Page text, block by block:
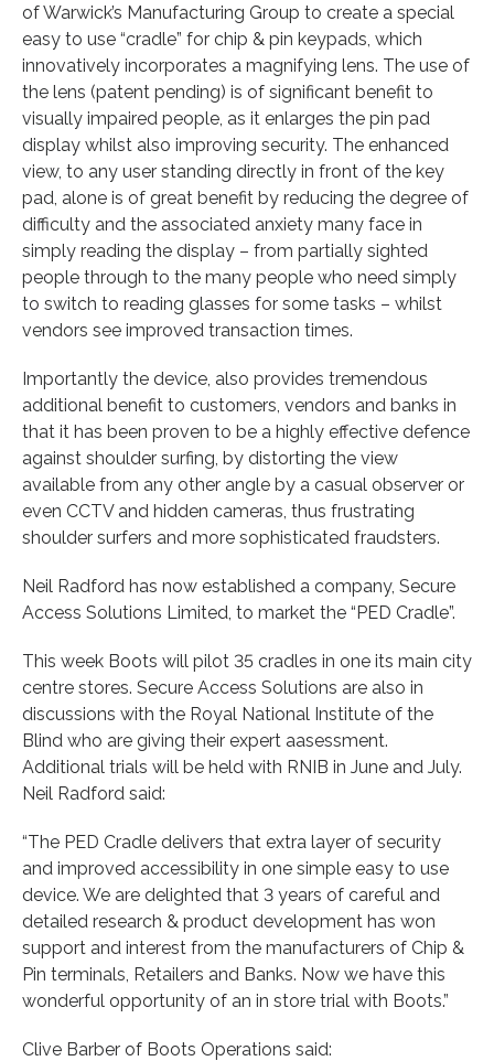
of Warwick’s Manufacturing Group to create a special
easy to use “cradle” for chip & pin keypads, which
innovatively incorporates a magnifying lens. The use of
the lens (patent pending) is of significant benefit to
visually impaired people, as it enlarges the pin pad
display whilst also improving security. The enhanced
view, to any user standing directly in front of the key
pad, alone is of great benefit by reducing the degree of
difficulty and the associated anxiety many face in
simply reading the display – from partially sighted
people through to the many people who need simply
to switch to reading glasses for some tasks – whilst
vendors see improved transaction times.
Importantly the device, also provides tremendous
additional benefit to customers, vendors and banks in
that it has been proven to be a highly effective defence
against shoulder surfing, by distorting the view
available from any other angle by a casual observer or
even CCTV and hidden cameras, thus frustrating
shoulder surfers and more sophisticated fraudsters.
Neil Radford has now established a company, Secure
Access Solutions Limited, to market the “PED Cradle”.
This week Boots will pilot 35 cradles in one its main city
centre stores. Secure Access Solutions are also in
discussions with the Royal National Institute of the
Blind who are giving their expert aasessment.
Additional trials will be held with RNIB in June and July.
Neil Radford said:
“The PED Cradle delivers that extra layer of security
and improved accessibility in one simple easy to use
device. We are delighted that 3 years of careful and
detailed research & product development has won
support and interest from the manufacturers of Chip &
Pin terminals, Retailers and Banks. Now we have this
wonderful opportunity of an in store trial with Boots.”
Clive Barber of Boots Operations said: